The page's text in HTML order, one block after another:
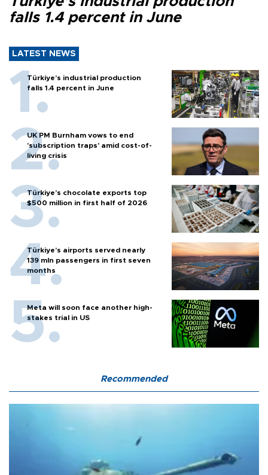
falls 1.4 percent in June
LATEST NEWS
Türkiye’s industrial production
falls 1.4 percent in June
UK PM Burnham vows to end
'subscription traps' amid cost-of-
living crisis
Türkiye’s chocolate exports top
$500 million in first half of 2026
Türkiye’s airports served nearly
139 mln passengers in first seven
months
Meta will soon face another high-
stakes trial in US
Recommended